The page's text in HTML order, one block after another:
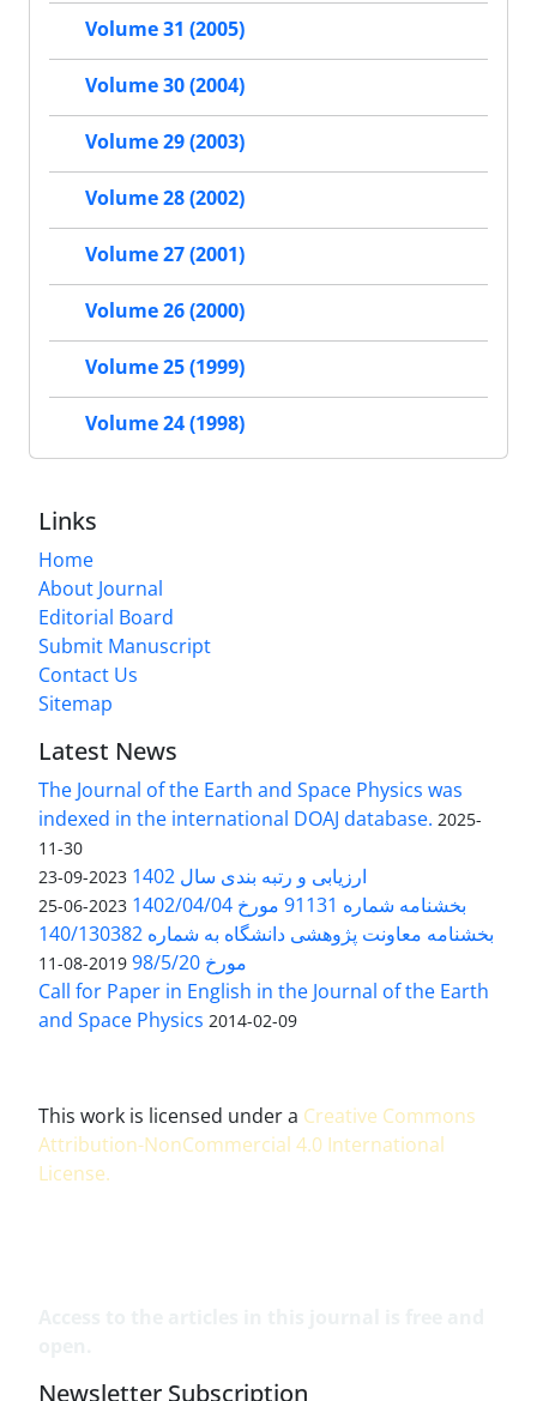
Volume 31 (2005)
Volume 30 (2004)
Volume 29 (2003)
Volume 28 (2002)
Volume 27 (2001)
Volume 26 (2000)
Volume 25 (1999)
Volume 24 (1998)
Links
Home
About Journal
Editorial Board
Submit Manuscript
Contact Us
Sitemap
Latest News
The Journal of the Earth and Space Physics was
indexed in the international DOAJ database. 2025-
11-30
ارزیابی و رتبه بندی سال 1402 2023-09-23
بخشنامه شماره 91131 مورخ 1402/04/04 2023-06-25
بخشنامه معاونت پژوهشی دانشگاه به شماره 140/130382
مورخ 98/5/20
2019-08-11
Call for Paper in English in the Journal of the Earth
and Space Physics 2014-02-09
This work is licensed under a Creative Commons
Attribution-NonCommercial 4.0 International
License.
Newsletter Subscription